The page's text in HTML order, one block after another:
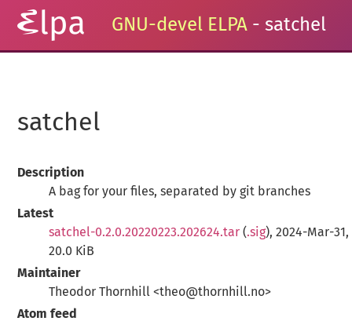
GNU-devel ELPA - satchel
satchel
Description
A bag for your files, separated by git branches
Latest
satchel-0.2.0.20220223.202624.tar (.sig), 2024-Mar-31,
20.0 KiB
Maintainer
Theodor Thornhill <theo@thornhill.no>
Atom feed